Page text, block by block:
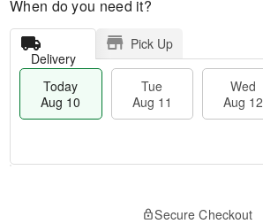
When do you need it?
Delivery
Pick Up
Today
Aug 10
Tue
Aug 11
Wed
Aug 12
Secure Checkout